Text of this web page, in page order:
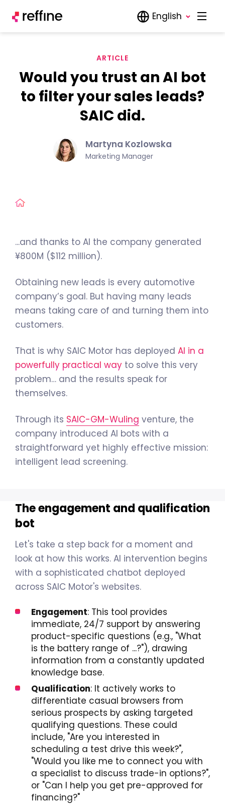
English
ARTICLE
Would you trust an AI bot
to filter your sales leads?
SAIC did.
Martyna Kozlowska
Marketing Manager
...and thanks to AI the company generated
¥800M ($112 million).
Obtaining new leads is every automotive
company’s goal. But having many leads
means taking care of and turning them into
customers.
That is why SAIC Motor has deployed AI in a
powerfully practical way to solve this very
problem… and the results speak for
themselves.
Through its SAIC-GM-Wuling venture, the
company introduced AI bots with a
straightforward yet highly effective mission:
intelligent lead screening.
The engagement and qualification
bot
Let's take a step back for a moment and
look at how this works. AI intervention begins
with a sophisticated chatbot deployed
across SAIC Motor's websites.
Engagement: This tool provides
immediate, 24/7 support by answering
product-specific questions (e.g., "What
is the battery range of ...?"), drawing
information from a constantly updated
knowledge base.
Qualification: It actively works to
differentiate casual browsers from
serious prospects by asking targeted
qualifying questions. These could
include, "Are you interested in
scheduling a test drive this week?",
"Would you like me to connect you with
a specialist to discuss trade-in options?",
or "Can I help you get pre-approved for
financing?"